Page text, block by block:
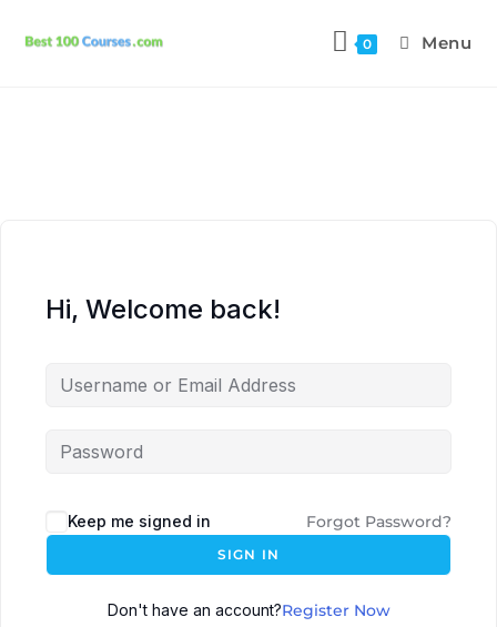
0 Menu
Hi, Welcome back!
Keep me signed in Forgot Password?
SIGN IN
Don't have an account?Register Now